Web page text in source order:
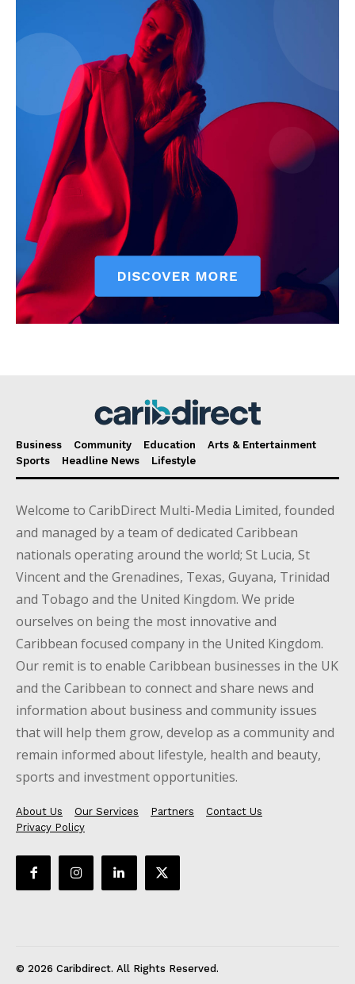
Business Community Education
Arts & Entertainment
Sports
Headline News Lifestyle
Welcome to CaribDirect Multi-Media Limited, founded
and managed by a team of dedicated Caribbean
nationals operating around the world; St Lucia, St
Vincent and the Grenadines, Texas, Guyana, Trinidad
and Tobago and the United Kingdom. We pride
ourselves on being the most innovative and
Caribbean focused company in the United Kingdom.
Our remit is to enable Caribbean businesses in the UK
and the Caribbean to connect and share news and
information about business and community issues
that will help them grow, develop as a community and
remain informed about lifestyle, health and beauty,
sports and investment opportunities.
About Us Our Services Partners
Contact Us
Privacy Policy
© 2026 Caribdirect. All Rights Reserved.